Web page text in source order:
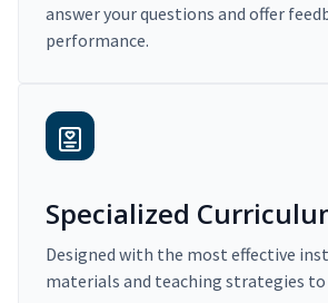
answer your questions and offer
performance.
Specialized
Designed with the most effective
materials and teaching strategies